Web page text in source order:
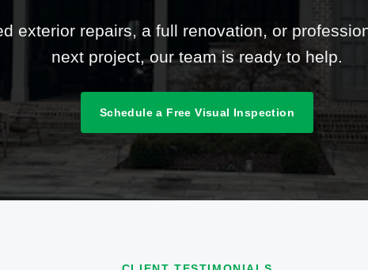
exterior repairs, a full renovation, or
next project, our team is ready to help.
Schedule a Free Visual Inspection